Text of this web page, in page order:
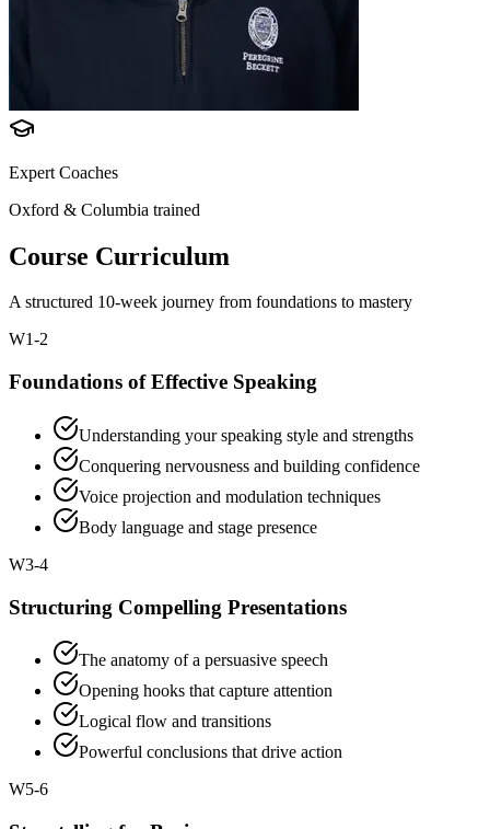
Expert Coaches
Oxford & Columbia trained
Course Curriculum
A structured 10-week journey from foundations to mastery
W1-2
Foundations of Effective Speaking
Understanding your speaking style and strengths
Conquering nervousness and building confidence
Voice projection and modulation techniques
Body language and stage presence
W3-4
Structuring Compelling Presentations
The anatomy of a persuasive speech
Opening hooks that capture attention
Logical flow and transitions
Powerful conclusions that drive action
W5-6